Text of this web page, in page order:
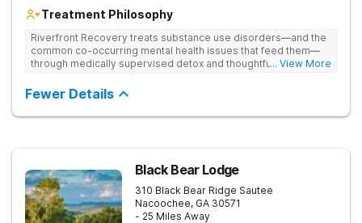
Treatment Philosophy
Riverfront Recovery treats substance use disorders—and the
common co-occurring mental health issues that feed them—
through medically supervised detox and thoughtfully paced
facility keeps the census intentionally small so every day feels
personal. By putting client needs first, they build a team
focused on healing—so every client benefits from
... View More
Fewer Details
Black Bear Lodge
310 Black Bear Ridge Sautee
Nacoochee, GA 30571
- 25 Miles Away